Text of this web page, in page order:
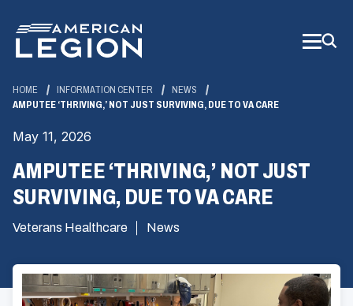
Main
Content
HOME INFORMATION CENTER
NEWS
AMPUTEE ‘THRIVING,’ NOT JUST SURVIVING, DUE TO VA CARE
May 11, 2026
AMPUTEE ‘THRIVING,’ NOT JUST
SURVIVING, DUE TO VA CARE
Veterans Healthcare News